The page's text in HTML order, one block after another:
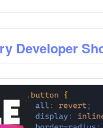
Developer